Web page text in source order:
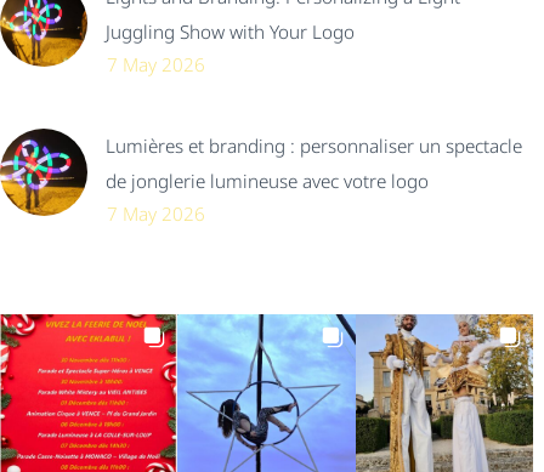
Juggling Show with Your Logo
7 May 2026
Lumières et branding : personnaliser un spectacle
de jonglerie lumineuse avec votre logo
7 May 2026